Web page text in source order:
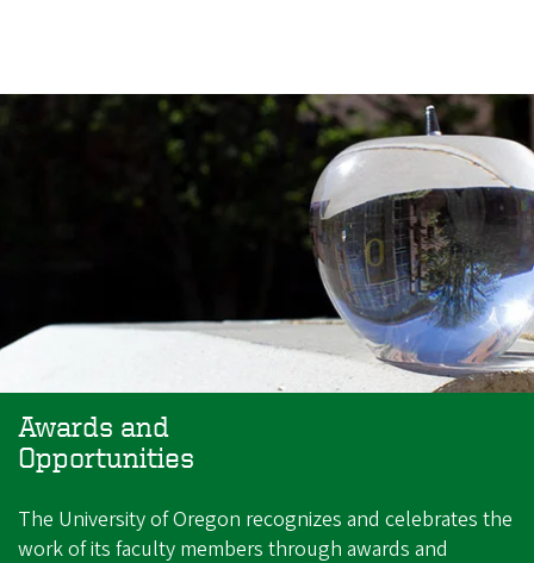
Awards and
Opportunities
The University of Oregon recognizes and celebrates the
work of its faculty members through awards and